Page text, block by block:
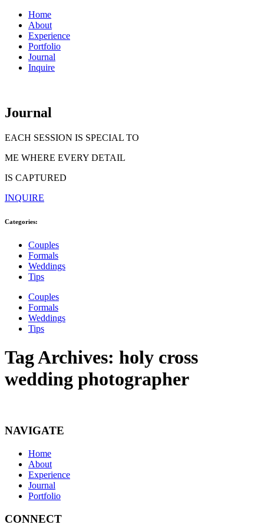
Home
About
Experience
Portfolio
Journal
Inquire
Journal
EACH SESSION IS SPECIAL TO
ME WHERE EVERY DETAIL
IS CAPTURED
INQUIRE
Categories:
Couples
Formals
Weddings
Tips
Couples
Formals
Weddings
Tips
Tag Archives: holy cross
wedding photographer
NAVIGATE
Home
About
Experience
Journal
Portfolio
CONNECT